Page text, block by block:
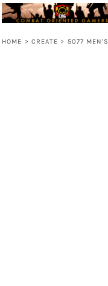
HOME > CREATE > 5077